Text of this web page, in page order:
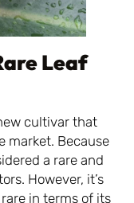
Leaf
cultivar that
market. Because
a rare and
However, it’s
in terms of its